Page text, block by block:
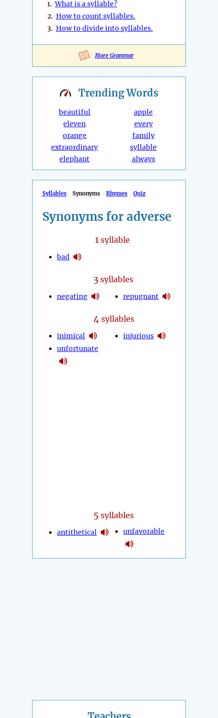
1.What is a syllable?
2. How to count syllables.
3. How to divide into syllables.
More Grammar
TrendingWords
beautiful
eleven
orange
extraordinary
elephant
apple
every
family
syllable
always
Syllables Synonyms Rhymes Quiz
Synonyms for adverse
1syllable
bad
3 syllables
negating repugnant
4 syllables
inimical
unfortunate
injurious
5 syllables
antithetical unfavorable